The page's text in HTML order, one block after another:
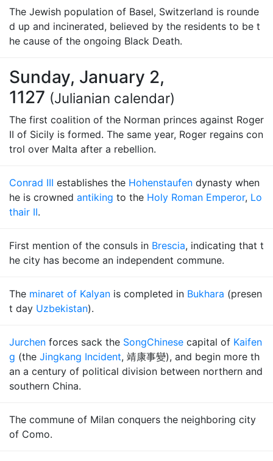
The Jewish population of Basel, Switzerland is rounde
d up and incinerated, believed by the residents to be t
he cause of the ongoing Black Death.
Sunday, January 2,
1127 (Julianian calendar)
The first coalition of the Norman princes against Roger
II of Sicily is formed. The same year, Roger regains con
trol over Malta after a rebellion.
Conrad III establishes the Hohenstaufen dynasty when
he is crowned antiking to the Holy Roman Emperor, Lo
thair II.
First mention of the consuls in Brescia, indicating that t
he city has become an independent commune.
The minaret of Kalyan is completed in Bukhara (presen
t day Uzbekistan).
Jurchen forces sack the SongChinese capital of Kaifen
g (the Jingkang Incident, 靖康事變), and begin more th
an a century of political division between northern and
southern China.
The commune of Milan conquers the neighboring city
of Como.